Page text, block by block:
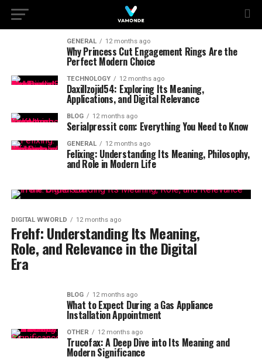
GENERAL 12 months ago
Why Princess Cut Engagement Rings Are the
Perfect Modern Choice
TECHNOLOGY 12 months ago
Daxillzojid54: Exploring Its Meaning,
Applications, and Digital Relevance
BLOG 12 months ago
Serialpressit com: Everything You Need to Know
GENERAL 12 months ago
Felixing: Understanding Its Meaning, Philosophy,
and Role in Modern Life
DIGITAL WWORLD 12 months ago
Frehf: Understanding Its Meaning,
Role, and Relevance in the Digital
Era
BLOG 12 months ago
What to Expect During a Gas Appliance
Installation Appointment
OTHER 12 months ago
Trucofax: A Deep Dive into Its Meaning and
Modern Significance